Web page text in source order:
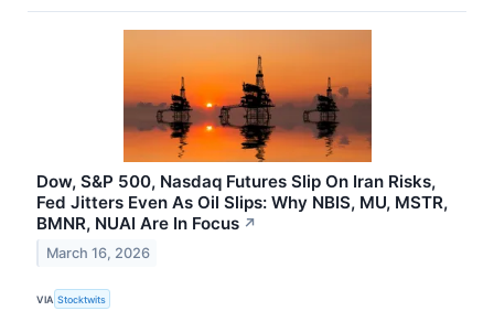
Dow, S&P 500, Nasdaq Futures Slip On Iran Risks,
Fed Jitters Even As Oil Slips: Why NBIS, MU, MSTR,
BMNR, NUAI Are In Focus ↗
March 16, 2026
VIA Stocktwits